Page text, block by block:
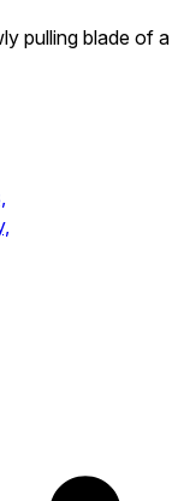
pulling blade of a